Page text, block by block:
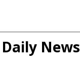
News